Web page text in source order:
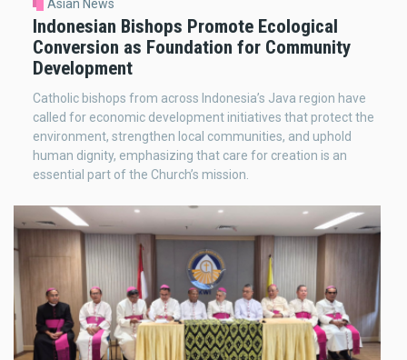
Asian News
Indonesian Bishops Promote Ecological
Conversion as Foundation for Community
Development
Catholic bishops from across Indonesia’s Java region have
called for economic development initiatives that protect the
environment, strengthen local communities, and uphold
human dignity, emphasizing that care for creation is an
essential part of the Church’s mission.